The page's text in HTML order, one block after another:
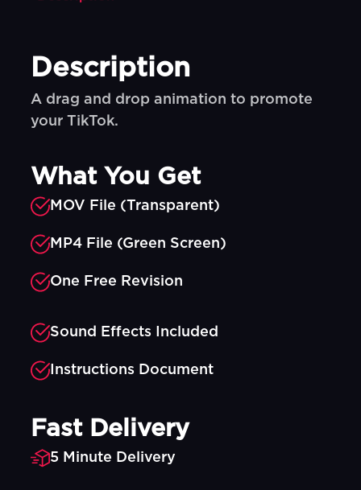
Description
A drag and drop animation to promote
your TikTok.
What You Get
MOV File (Transparent)
MP4 File (Green Screen)
One Free Revision
Sound Effects Included
Instructions Document
Fast Delivery
5 Minute Delivery